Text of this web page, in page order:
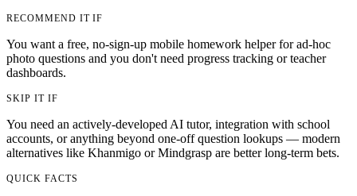
RECOMMEND IT IF
You want a free, no-sign-up mobile homework helper for ad-hoc
photo questions and you don't need progress tracking or teacher
dashboards.
SKIP IT IF
You need an actively-developed AI tutor, integration with school
accounts, or anything beyond one-off question lookups — modern
alternatives like Khanmigo or Mindgrasp are better long-term bets.
QUICK FACTS